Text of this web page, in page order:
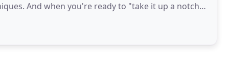
And when you're ready to "take it up a notch",